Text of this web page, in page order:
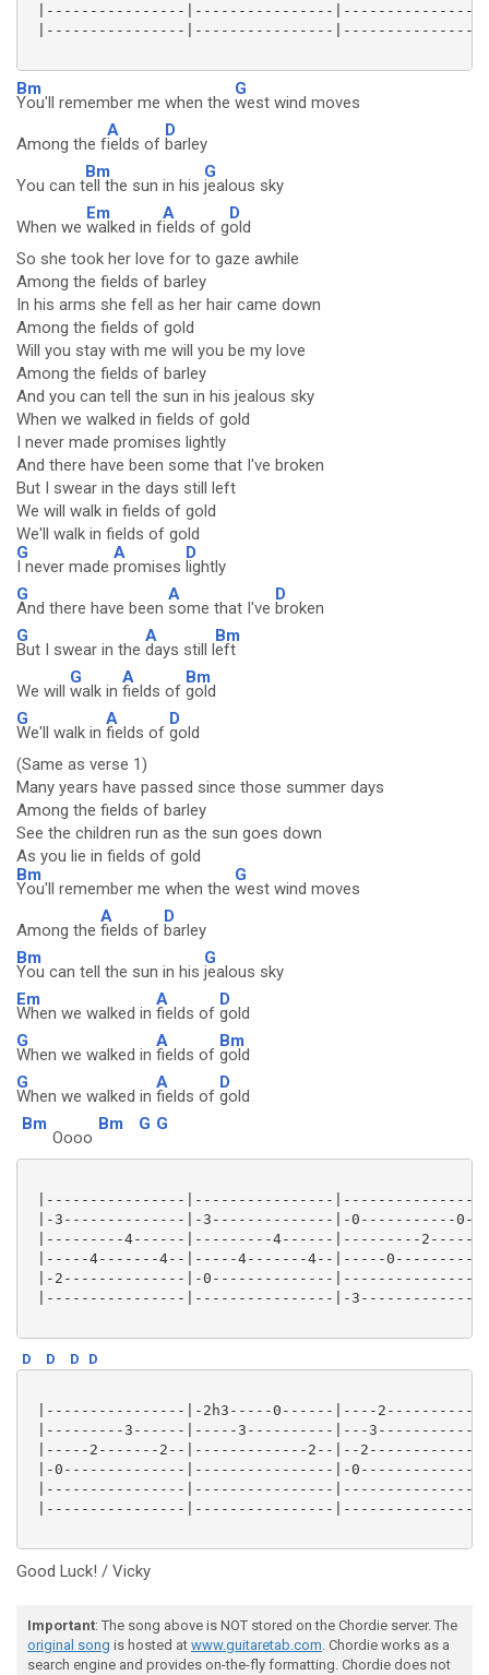
|----------------|----------------
|----------------|----------------
Bm
You'll remember me when the
G
west wind moves
Among the f
A
ields of
D
barley
You can t
Bm
ell the sun in his
G
jealous sky
When we
Em
walked in f
A
ields of g
D
old
So she took her love for to gaze awhile
Among the fields of barley
In his arms she fell as her hair came down
Among the fields of gold
Will you stay with me will you be my love
Among the fields of barley
And you can tell the sun in his jealous sky
When we walked in fields of gold
I never made promises lightly
And there have been some that I've broken
But I swear in the days still left
We will walk in fields of gold
We'll walk in fields of gold
G
I never made
A
promises
D
lightly
G
And there have been
A
some that I've
D
broken
G
But I swear in the
A
days still l
Bm
eft
We will
G
walk in
A
fields of
Bm
gold
G
We'll walk in
A
fields of
D
gold
(Same as verse 1)
Many years have passed since those summer days
Among the fields of barley
See the children run as the sun goes down
As you lie in fields of gold
Bm
You'll remember me when the
G
west wind moves
Among the
A
fields of
D
barley
Bm
You can tell the sun in his
G
jealous sky
Em
When we walked in
A
fields of
D
gold
G
When we walked in
A
fields of
Bm
gold
G
When we walked in
A
fields of
D
gold
Bm
Oooo
Bm G G
|----------------|----------------
|-3--------------|-3--------------|-0-----------
|---------4------|---------4------|---------
|-----4-------4--|-----4-------4--|-----
|-2--------------|-0--------------
|----------------|----------------|-3--------------
D D D D
|----------------|-2h3-----0------|----
|---------3------|-----3----------|---
|-----2-------2--|-------------2--|--
|-0--------------|----------------|-
|----------------|----------------
|----------------|----------------
Good Luck! / Vicky
Important: The song above is NOT stored on the Chordie server. The
original song is hosted at www.guitaretab.com. Chordie works as a
search engine and provides on-the-fly formatting. Chordie does not